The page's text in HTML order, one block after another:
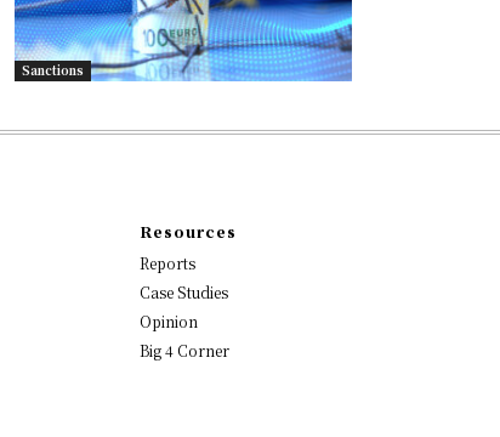
Sanctions
Resources
Reports
Case Studies
Opinion
Big 4 Corner